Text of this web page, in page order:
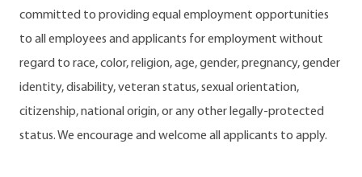
committed to providing equal employment opportunities
to all employees and applicants for employment without
regard to race, color, religion, age, gender, pregnancy, gender
identity, disability, veteran status, sexual orientation,
citizenship, national origin, or any other legally-protected
status. We encourage and welcome all applicants to apply.